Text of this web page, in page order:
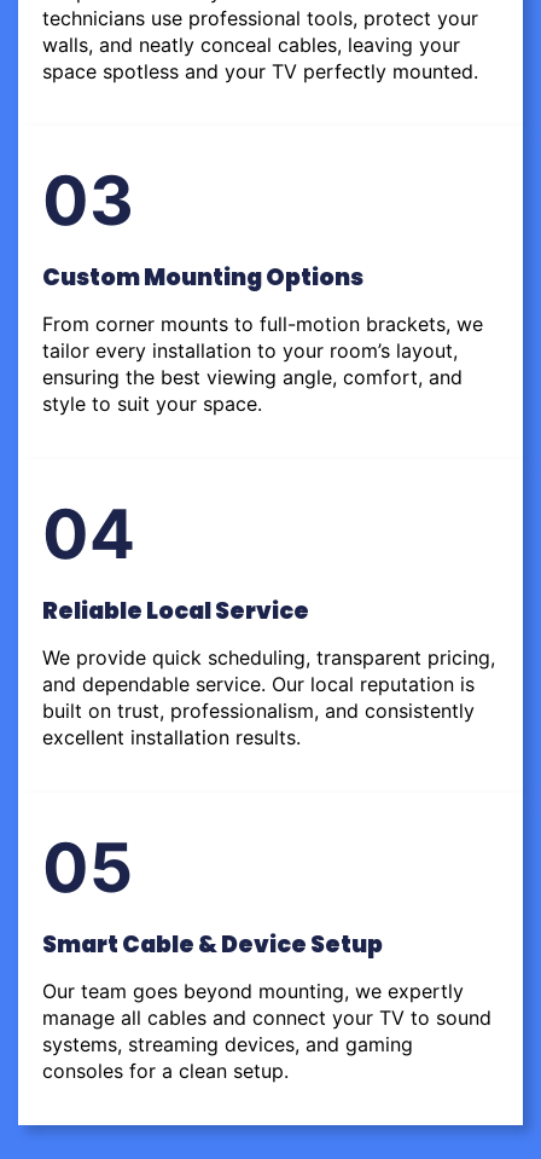
technicians use professional tools, protect your
walls, and neatly conceal cables, leaving your
space spotless and your TV perfectly mounted.
03
Custom Mounting Options
From corner mounts to full-motion brackets, we
tailor every installation to your room’s layout,
ensuring the best viewing angle, comfort, and
style to suit your space.
04
Reliable Local Service
We provide quick scheduling, transparent pricing,
and dependable service. Our local reputation is
built on trust, professionalism, and consistently
excellent installation results.
05
Smart Cable & Device Setup
Our team goes beyond mounting, we expertly
manage all cables and connect your TV to sound
systems, streaming devices, and gaming
consoles for a clean setup.